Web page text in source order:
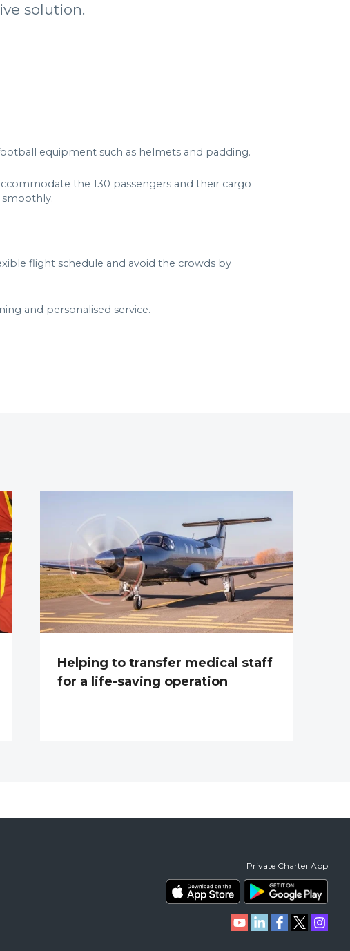
solution.
equipment such as helmets and padding.
the 130 passengers and their cargo
flight schedule and avoid the crowds by
and personalised service.
Helping to transfer medical staff
for a life-saving operation
Private Charter App